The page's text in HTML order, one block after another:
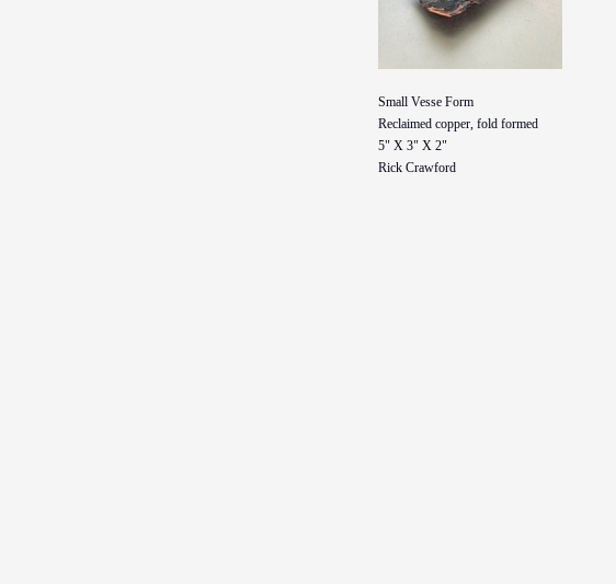
Small Vesse Form
Reclaimed copper, fold formed
5" X 3" X 2"
Rick Crawford